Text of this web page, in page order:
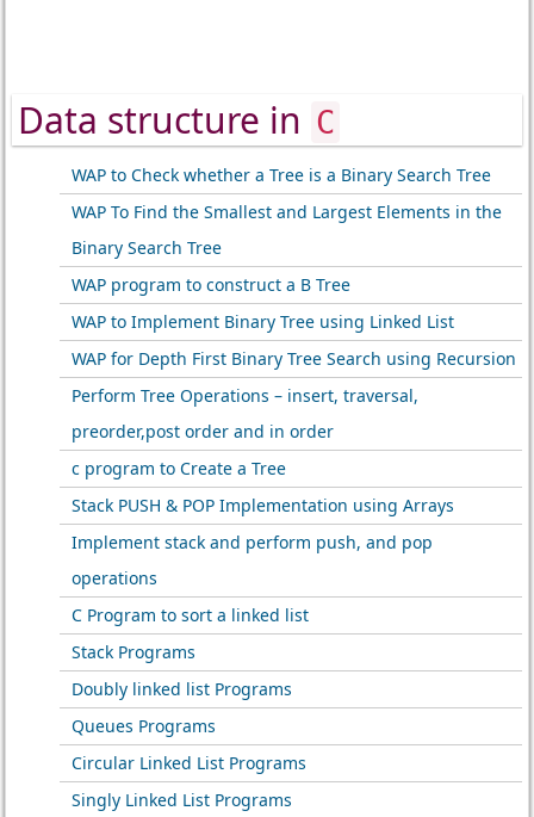
Data structure in C
WAP to Check whether a Tree is a Binary Search Tree
WAP To Find the Smallest and Largest Elements in the
Binary Search Tree
WAP program to construct a B Tree
WAP to Implement Binary Tree using Linked List
WAP for Depth First Binary Tree Search using Recursion
Perform Tree Operations – insert, traversal,
preorder,post order and in order
c program to Create a Tree
Stack PUSH & POP Implementation using Arrays
Implement stack and perform push, and pop
operations
C Program to sort a linked list
Stack Programs
Doubly linked list Programs
Queues Programs
Circular Linked List Programs
Singly Linked List Programs